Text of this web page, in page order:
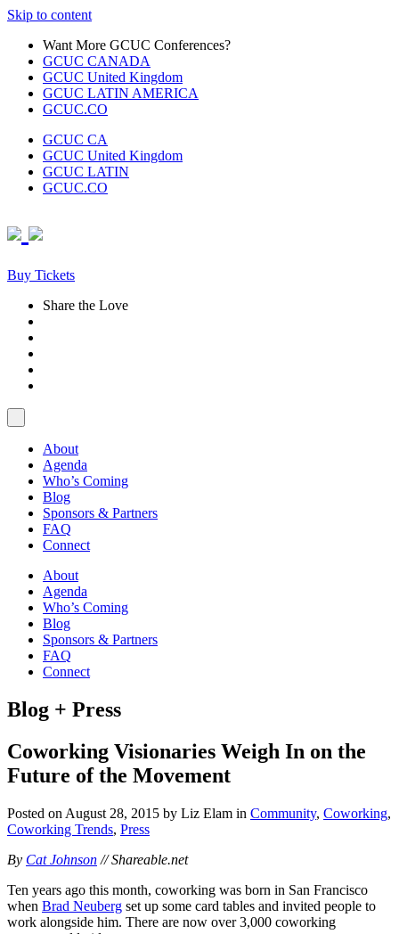
Skip to content
Want More GCUC Conferences?
GCUC CANADA
GCUC United Kingdom
GCUC LATIN AMERICA
GCUC.CO
GCUC CA
GCUC United Kingdom
GCUC LATIN
GCUC.CO
Buy Tickets
Share the Love
About
Agenda
Who’s Coming
Blog
Sponsors & Partners
FAQ
Connect
About
Agenda
Who’s Coming
Blog
Sponsors & Partners
FAQ
Connect
Blog + Press
Coworking Visionaries Weigh In on the
Future of the Movement
Posted on August 28, 2015 by Liz Elam in Community, Coworking,
Coworking Trends, Press
By Cat Johnson // Shareable.net
Ten years ago this month, coworking was born in San Francisco
when Brad Neuberg set up some card tables and invited people to
work alongside him. There are now over 3,000 coworking